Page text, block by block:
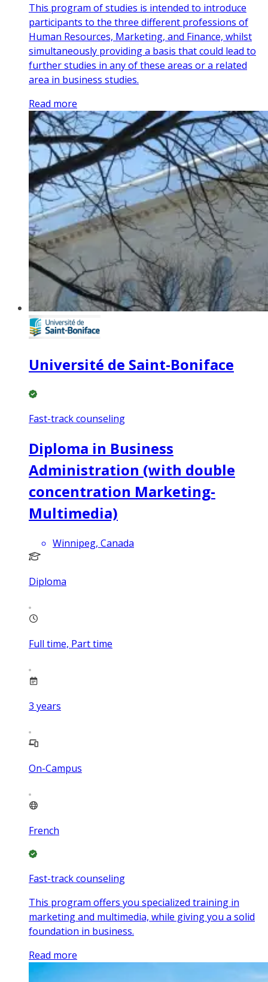
This program of studies is intended to introduce
participants to the three different professions of
Human Resources, Marketing, and Finance, whilst
simultaneously providing a basis that could lead to
further studies in any of these areas or a related
area in business studies.
Read more
Université de Saint-Boniface
Fast-track counseling
Diploma in Business
Administration (with double
concentration Marketing-
Multimedia)
Winnipeg, Canada
Diploma
Full time, Part time
3 years
On-Campus
French
Fast-track counseling
This program offers you specialized training in
marketing and multimedia, while giving you a solid
foundation in business.
Read more